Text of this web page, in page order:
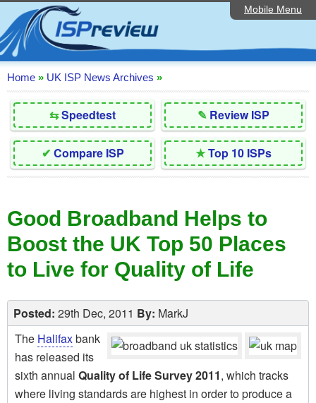
Mobile Menu
Home
Editorial Articles
ISP List and Comparison
Reader Reviews
Top 10 UK ISPs
Discussion Forum
Broadband Technology
Complaints Advice
Contact Us
Home » UK ISP News Archives »
⇆Speedtest ✎ Review ISP
✔ Compare ISP ★Top 10 ISPs
Good Broadband Helps to
Boost the UK Top 50 Places
to Live for Quality of Life
Posted: 29th Dec, 2011 By: MarkJ
The Halifaxbank
has released its
sixth annual Quality of Life Survey 2011, which tracks
where living standards are highest in order to produce a